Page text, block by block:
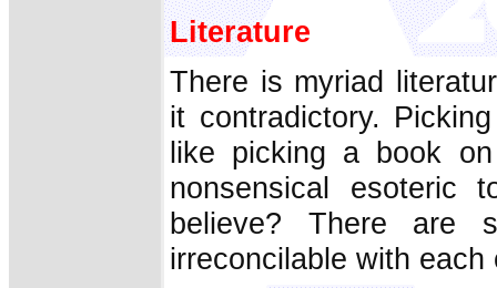
Literature
There is myriad
it contradictory.
like picking a book
nonsensical esoteric
believe? There are
irreconcilable with each